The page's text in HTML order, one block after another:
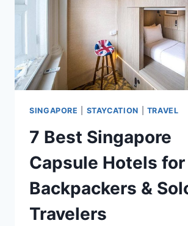
FAQS
SINGAPORE STAYCATION TRAVEL
7 Best Singapore
Capsule Hotels for
Backpackers &
Travelers